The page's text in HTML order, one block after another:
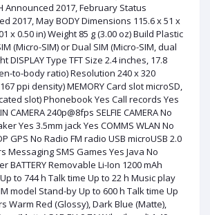
Announced 2017, February Status
2017, May BODY Dimensions 115.6 x 51 x
x 0.50 in) Weight 85 g (3.00 oz) Build Plastic
(Micro-SIM) or Dual SIM (Micro-SIM, dual
DISPLAY Type TFT Size 2.4 inches, 17.8
to-body ratio) Resolution 240 x 320
ppi density) MEMORY Card slot microSD,
slot) Phonebook Yes Call records Yes
CAMERA 240p@8fps SELFIE CAMERA No
Yes 3.5mm jack Yes COMMS WLAN No
GPS No Radio FM radio USB microUSB 2.0
Messaging SMS Games Yes Java No
BATTERY Removable Li-Ion 1200 mAh
to 744 h Talk time Up to 22 h Music play
model Stand-by Up to 600 h Talk time Up
Warm Red (Glossy), Dark Blue (Matte),